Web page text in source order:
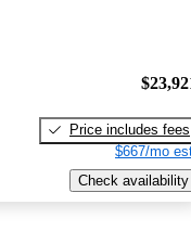
Price includes fees
$667/mo
Check availability